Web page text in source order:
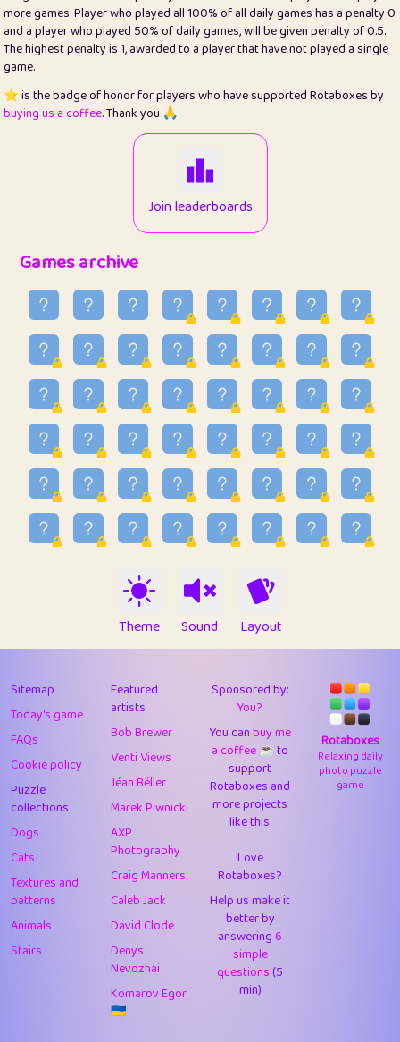
26
jules 1
0.08
27
⭐️ Craig Gilchrist 2
12.68
28
⭐️ Sergio 411
100
12
1
34
Lo_S
49.03
ParkingPete
0.29
36
raimondi
0.15
37
Mike merriman
4.42
38
⭐️ trizo
55.04
39
uzu
1.09
40
Marta
9.85
Soham Saha
Proudly
43
Lizzy 1
4.71
44
JPK
9.93
45
alnico 1
11.59
46
juancardonatorres 14
29.11
47
silky 1
2.97
48
DebJL 1
49
StumpyHandedPrick 3
50
Gman 1
1
1
Doug42
more games. Player who played all 100% of all daily games has a penalty 0
and a player who played 50% of daily games, will be given penalty of 0.5.
The highest penalty is 1, awarded to a player that have not played a single
game.
⭐️ is the badge of honor for players who have supported Rotaboxes by
buying us a coffee. Thank you 🙏
Join leaderboards
Games archive
Theme Sound Layout
Sitemap
Today's game
FAQs
Cookie policy
Puzzle
collections
Dogs
Cats
Textures and
patterns
Animals
Stairs
Featured
artists
Bob Brewer
Venti Views
Jéan Béller
Marek Piwnicki
AXP
Photography
Craig Manners
Caleb Jack
David Clode
Denys
Nevozhai
Komarov Egor
🇺🇦
Sponsored by:
You?
You canbuy me
a coffee ☕️to
support
Rotaboxes and
more projects
like this.
Love
Rotaboxes?
Help us make it
better by
answering6
simple
questions(5
min)
Rotaboxes
Relaxing daily
photo puzzle
game